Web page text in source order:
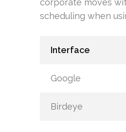
corporate moves
scheduling when
Interface
Google
Birdeye